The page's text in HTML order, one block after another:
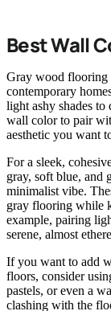
Best Wall
Gray wood flooring
contemporary
light ashy shades to
wall color to pair
aesthetic you want
For a sleek,
gray, soft blue, and
minimalist vibe.
gray flooring while
example, pairing
serene, almost
If you want to add
floors, consider
pastels, or even a
clashing with the